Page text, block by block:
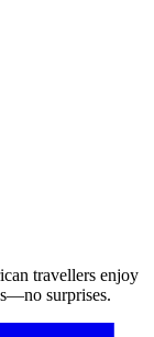
travellers enjoy
surprises.